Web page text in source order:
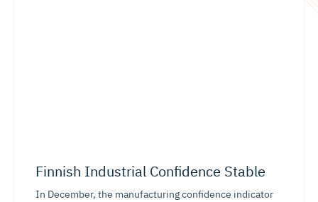
Finnish Industrial Confidence Stable
In December, the manufacturing confidence indicator